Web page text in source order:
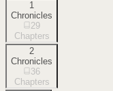
1
Chronicles
29
Chapters
2
Chronicles
36
Chapters